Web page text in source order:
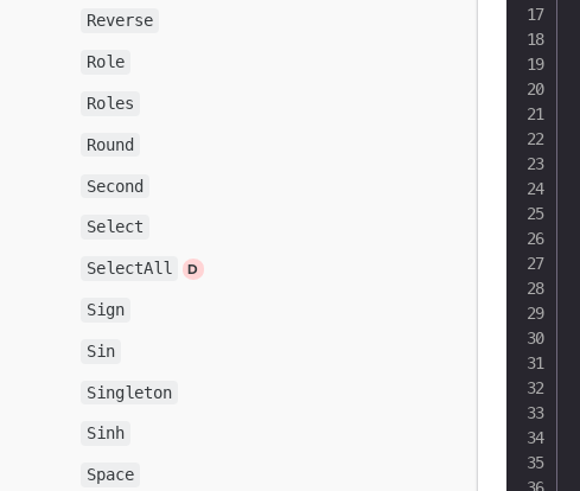
Reverse
Role
Roles
Round
Second
Select
SelectAll
Sign
Sin
Singleton
Sinh
Space